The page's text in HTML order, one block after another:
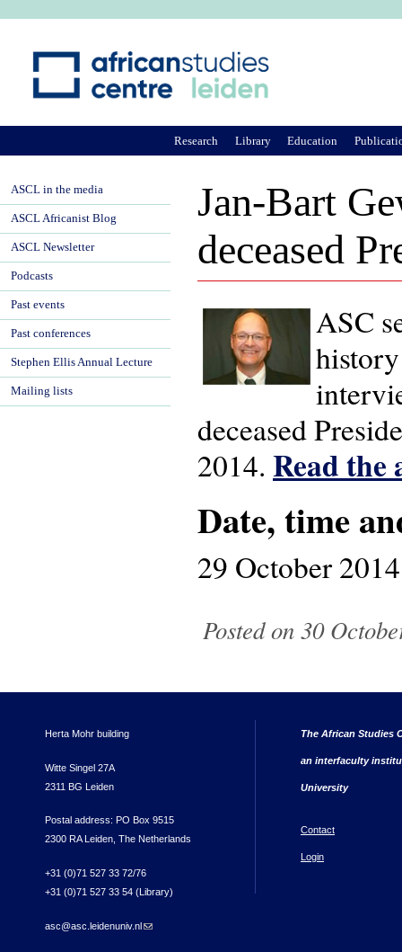
Jan-Bart
deceased
ASC
deceased
2014. Read the
Date, time
29 October 2014
Posted on 30
Research Library Education
ASCL in the media
ASCL Africanist Blog
ASCL Newsletter
Podcasts
Past events
Past conferences
Stephen Ellis Annual Lecture
Mailing lists
Herta Mohr building
Witte Singel 27A
2311 BG Leiden
Postal address: PO Box 9515
2300 RA Leiden, The Netherlands
+31 (0)71 527 33 72/76
+31 (0)71 527 33 54 (Library)
asc@asc.leidenuniv.nl(link sends e-mail)
The African Studies
an interfaculty
University
Contact
Login